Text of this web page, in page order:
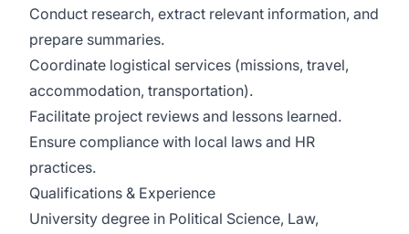
Conduct research, extract relevant information, and
prepare summaries.
Coordinate logistical services (missions, travel,
accommodation, transportation).
Facilitate project reviews and lessons learned.
Ensure compliance with local laws and HR
practices.
Qualifications & Experience
University degree in Political Science, Law,